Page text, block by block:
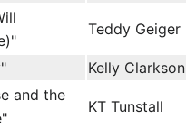
Teddy Geiger
Kelly Clarkson
and the
KT Tunstall